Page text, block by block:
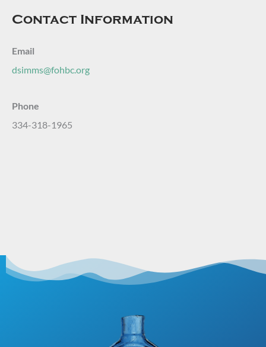
Contact Information
Email
dsimms@fohbc.org
Phone
334-318-1965